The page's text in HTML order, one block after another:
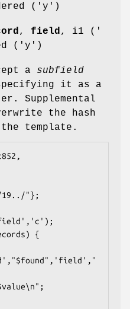
('y')
, field , i1 ('
('y')
a subfield
it as a
Supplemental
the hash
template.
19../"};